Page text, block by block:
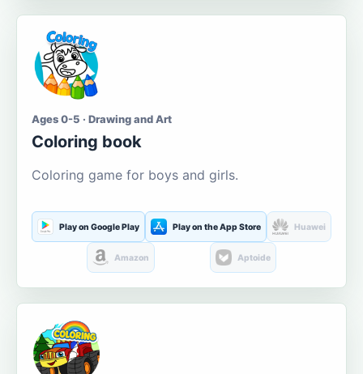
Ages 0-5 · Drawing and Art
Coloring book
Coloring game for boys and girls.
Play on Google Play Play on the App Store Huawei
Amazon Aptoide